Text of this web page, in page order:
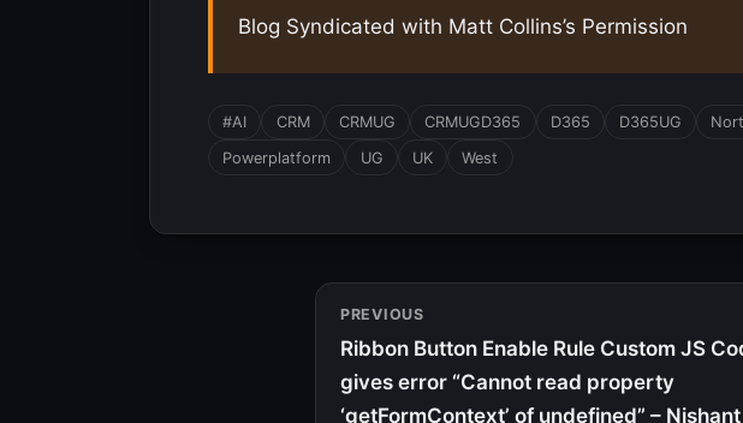
Blog Syndicated with Matt Collins’s Permission
#AI CRM CRMUG CRMUGD365 D365 D365UG
Powerplatform
UG UK West
PREVIOUS
Ribbon Button Enable Rule Custom JS
gives error “Cannot read property
‘getFormContext’ of undefined” – Nishant